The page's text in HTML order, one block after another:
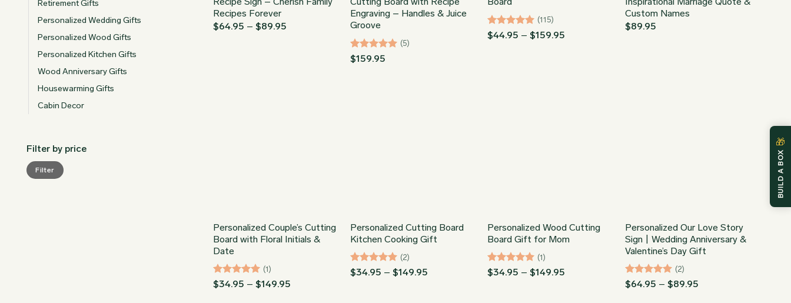
🎁
BUILD A BOX
Retirement Gifts
Personalized Wedding Gifts
Personalized Wood Gifts
Personalized Kitchen Gifts
Wood Anniversary Gifts
Housewarming Gifts
Cabin Decor
Filter by price
Min
price
Max
priceFilter
Recipes Forever
$64.95 – $89.95Price
Engraving – Handles & Juice
Groove
Rated5
(5)
$159.95
Rated4.98
(115)
$44.95 – $159.95
Custom Names
$89.95
Personalized Couple’s Cutting
Board with Floral Initials &
Date
Rated5
(1)
$34.95 – $149.95Price
Personalized Cutting Board
Kitchen Cooking Gift
Rated5
(2)
$34.95 – $149.95
Personalized Wood Cutting
Board Gift for Mom
Rated5
(1)
$34.95 – $149.95
Personalized Our Love Story
Sign | Wedding Anniversary &
Valentine’s Day Gift
Rated5
(2)
$64.95 – $89.95Price